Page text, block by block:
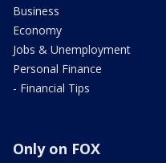
Business
Economy
Jobs & Unemployment
Personal Finance
- Financial Tips
Only on FOX